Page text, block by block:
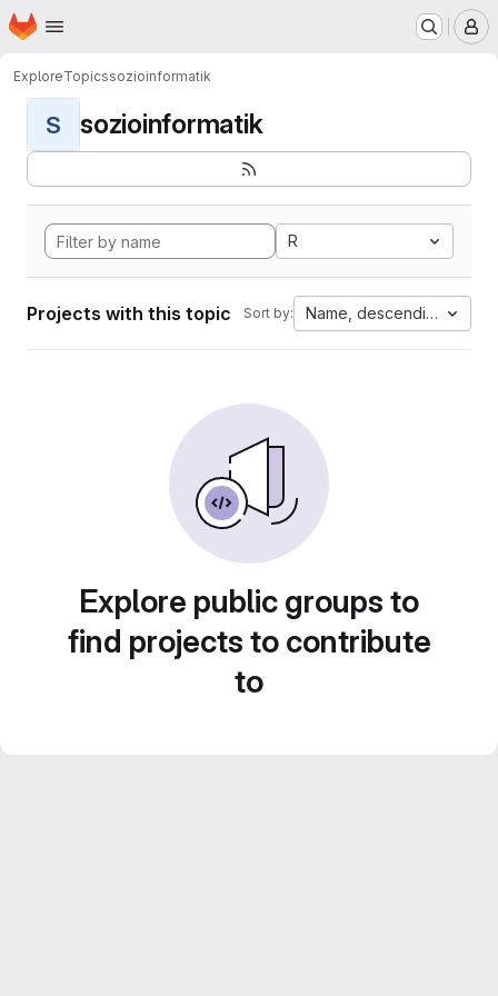
Skip to main content
Homepage
ExploreTopicssozioinformatik
S sozioinformatik
R
Projects with this topic Sort by: Name, descending
Explore public groups to
find projects to contribute
to